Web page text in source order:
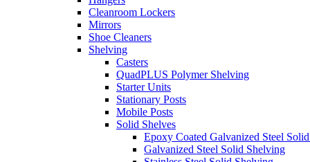
Cleanroom Lockers
Mirrors
Shoe Cleaners
Shelving
Casters
QuadPLUS Polymer Shelving
Starter Units
Stationary Posts
Mobile Posts
Solid Shelves
Epoxy Coated Galvanized Steel
Galvanized Steel Solid Shelving